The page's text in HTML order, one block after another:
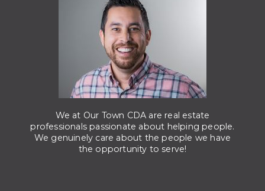
We at Our Town CDA are real estate
professionals passionate about helping people.
We genuinely care about the people we have
the opportunity to serve!